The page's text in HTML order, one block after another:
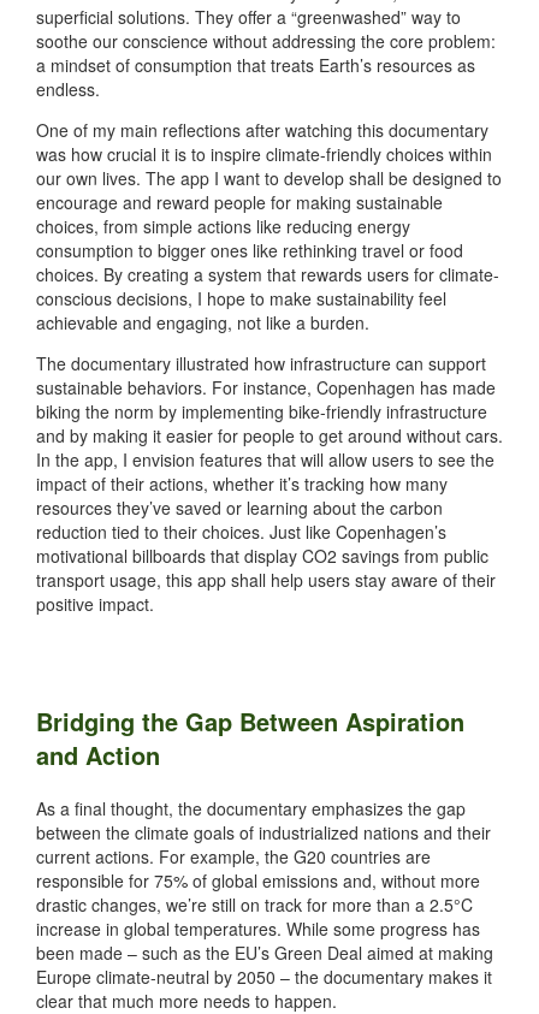
superficial solutions. They offer a “greenwashed” way to
soothe our conscience without addressing the core problem:
a mindset of consumption that treats Earth’s resources as
endless.
One of my main reflections after watching this documentary
was how crucial it is to inspire climate-friendly choices within
our own lives. The app I want to develop shall be designed to
encourage and reward people for making sustainable
choices, from simple actions like reducing energy
consumption to bigger ones like rethinking travel or food
choices. By creating a system that rewards users for climate-
conscious decisions, I hope to make sustainability feel
achievable and engaging, not like a burden.
The documentary illustrated how infrastructure can support
sustainable behaviors. For instance, Copenhagen has made
biking the norm by implementing bike-friendly infrastructure
and by making it easier for people to get around without cars.
In the app, I envision features that will allow users to see the
impact of their actions, whether it’s tracking how many
resources they’ve saved or learning about the carbon
reduction tied to their choices. Just like Copenhagen’s
motivational billboards that display CO2 savings from public
transport usage, this app shall help users stay aware of their
positive impact.
Bridging the Gap Between Aspiration
and Action
As a final thought, the documentary emphasizes the gap
between the climate goals of industrialized nations and their
current actions. For example, the G20 countries are
responsible for 75% of global emissions and, without more
drastic changes, we’re still on track for more than a 2.5°C
increase in global temperatures. While some progress has
been made – such as the EU’s Green Deal aimed at making
Europe climate-neutral by 2050 – the documentary makes it
clear that much more needs to happen.